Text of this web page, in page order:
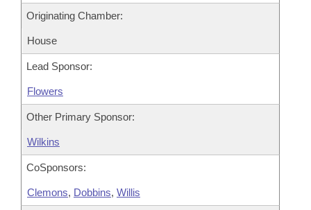
Originating Chamber:
House
Lead Sponsor:
Flowers
Other Primary Sponsor:
Wilkins
CoSponsors:
Clemons, Dobbins, Willis